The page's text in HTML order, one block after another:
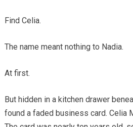
Find Celia.
The name meant nothing to Nadia.
At first.
But hidden in a kitchen drawer
found a faded business card. Celia